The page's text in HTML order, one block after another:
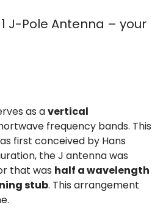
J-Pole Antenna – your
as avertical
frequency bands. This
first conceived by Hans
the J antenna was
that was half a wavelength
stub. This arrangement